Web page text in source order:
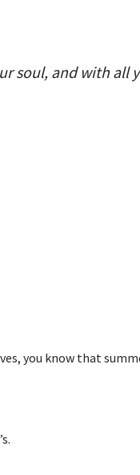
soul, and with all
you know that